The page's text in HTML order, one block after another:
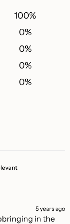
100%
0%
0%
0%
0%
5 years ago
in the